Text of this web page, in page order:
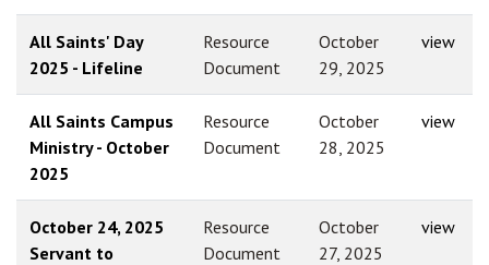
All Saints' Day
2025 - Lifeline
Resource
Document
October
29, 2025
view
All Saints Campus
Ministry - October
2025
Resource
Document
October
28, 2025
view
October 24, 2025
Servant to
Resource
Document
October
27, 2025
view